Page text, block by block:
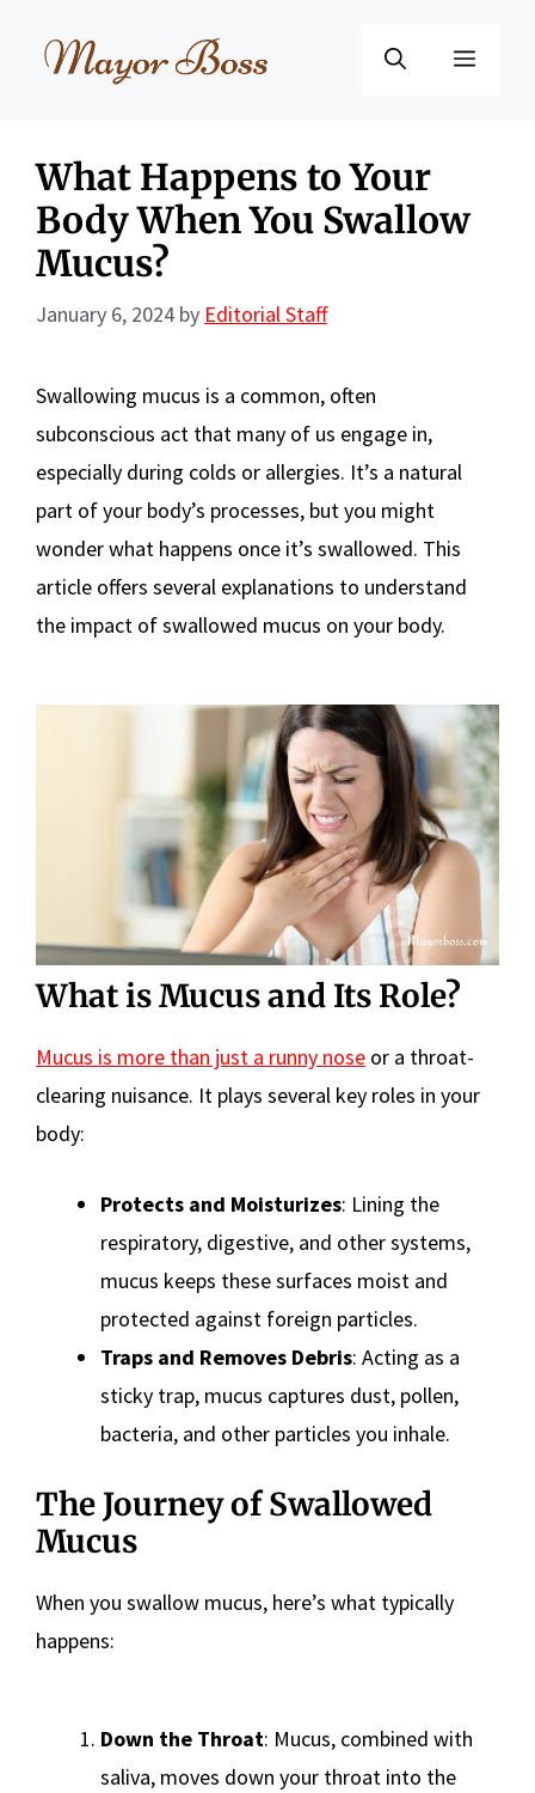
Menu
What Happens to Your
Body When You Swallow
Mucus?
January 6, 2024 by Editorial Staff
Swallowing mucus is a common, often
subconscious act that many of us engage in,
especially during colds or allergies. It’s a natural
part of your body’s processes, but you might
wonder what happens once it’s swallowed. This
article offers several explanations to understand
the impact of swallowed mucus on your body.
What is Mucus and Its Role?
Mucus is more than just a runny nose or a throat-
clearing nuisance. It plays several key roles in your
body:
Protects and Moisturizes: Lining the
respiratory, digestive, and other systems,
mucus keeps these surfaces moist and
protected against foreign particles.
Traps and Removes Debris: Acting as a
sticky trap, mucus captures dust, pollen,
bacteria, and other particles you inhale.
The Journey of Swallowed
Mucus
When you swallow mucus, here’s what typically
happens:
Down the Throat: Mucus, combined with
saliva, moves down your throat into the